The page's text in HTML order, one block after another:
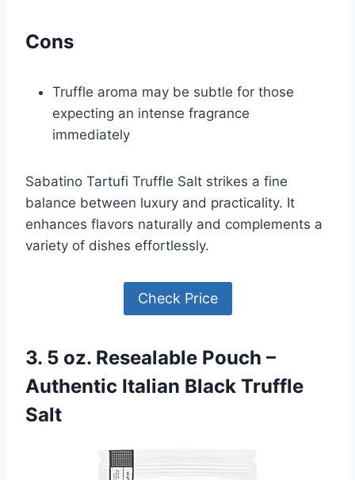
Cons
Truffle aroma may be subtle for those
expecting an intense fragrance
immediately
Sabatino Tartufi Truffle Salt strikes a fine
balance between luxury and practicality. It
enhances flavors naturally and complements a
variety of dishes effortlessly.
Check Price
3. 5 oz. Resealable Pouch –
Authentic Italian Black Truffle
Salt